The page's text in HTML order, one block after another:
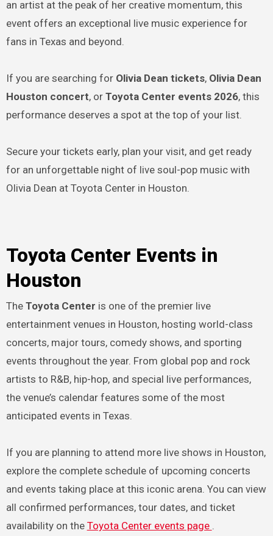
an artist at the peak of her creative momentum, this
event offers an exceptional live music experience for
fans in Texas and beyond.
If you are searching for Olivia Dean tickets, Olivia Dean
Houston concert, or Toyota Center events 2026, this
performance deserves a spot at the top of your list.
Secure your tickets early, plan your visit, and get ready
for an unforgettable night of live soul-pop music with
Olivia Dean at Toyota Center in Houston.
Toyota Center Events in
Houston
The Toyota Center is one of the premier live
entertainment venues in Houston, hosting world-class
concerts, major tours, comedy shows, and sporting
events throughout the year. From global pop and rock
artists to R&B, hip-hop, and special live performances,
the venue’s calendar features some of the most
anticipated events in Texas.
If you are planning to attend more live shows in Houston,
explore the complete schedule of upcoming concerts
and events taking place at this iconic arena. You can view
all confirmed performances, tour dates, and ticket
availability on the Toyota Center events page .